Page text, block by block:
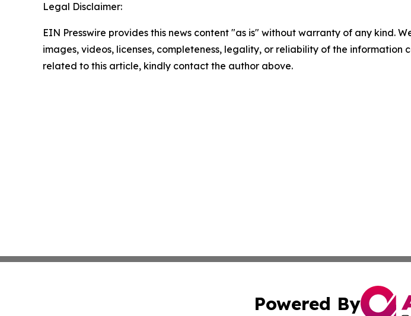
Legal Disclaimer:
EIN Presswire provides this news content "as is" without warranty of any kind.
images, videos, licenses, completeness, legality, or reliability of the
related to this article, kindly contact the author above.
Powered By